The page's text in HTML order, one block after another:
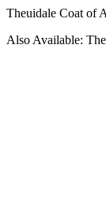
Theuidale Coat of
Also Available: